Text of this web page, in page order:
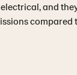
and
compared